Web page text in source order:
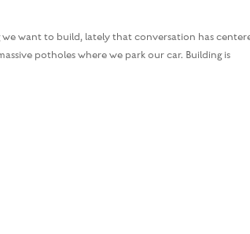
want to build, lately that conversation has
potholes where we park our car. Building is